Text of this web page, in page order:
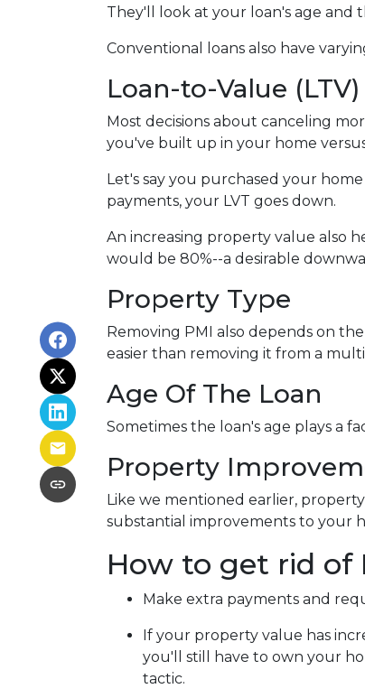
They'll look at your loan's age and
Conventional loans also have
Loan-to-Value
Most decisions about canceling
you've built up in your home
Let's say you purchased your
payments, your LVT goes down.
An increasing property value also
would be 80%--a desirable
Property Type
Removing PMI also depends on
easier than removing it from a
Age Of The Loan
Sometimes the loan's age plays a
Property
Like we mentioned earlier,
substantial improvements to your
How to get rid of
Make extra payments and
If your property value has
you'll still have to own your
tactic.